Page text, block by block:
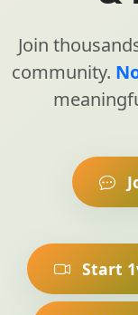
Join
community.
Start